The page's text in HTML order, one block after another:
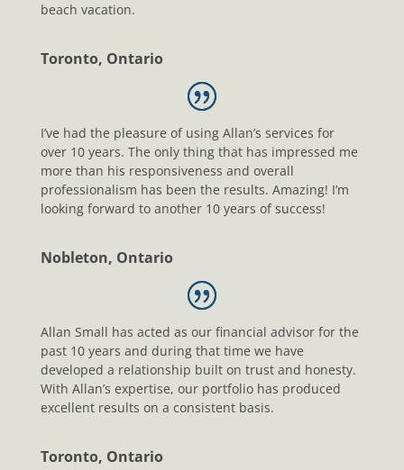
beach vacation.
Toronto, Ontario
I’ve had the pleasure of using Allan’s services for
over 10 years. The only thing that has impressed me
more than his responsiveness and overall
professionalism has been the results. Amazing! I’m
looking forward to another 10 years of success!
Nobleton, Ontario
Allan Small has acted as our financial advisor for the
past 10 years and during that time we have
developed a relationship built on trust and honesty.
With Allan’s expertise, our portfolio has produced
excellent results on a consistent basis.
Toronto, Ontario